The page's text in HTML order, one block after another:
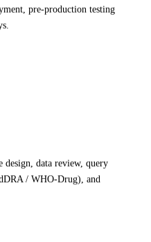
pre-production testing
design, data review, query
/ WHO-Drug), and